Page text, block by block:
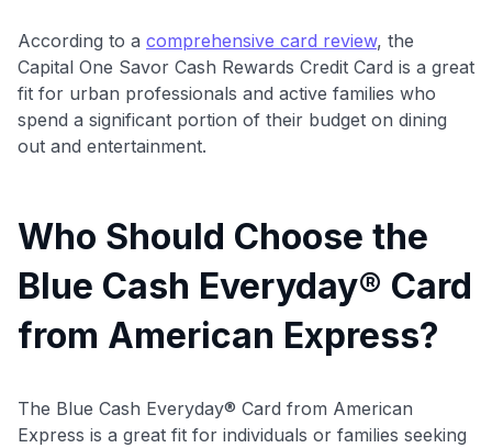
$20 backafter your first eligible Kudos Boost purchase of
$30+
Get Started For Free
Join 400,000+ members simplifying their finances &
According to a comprehensive card review, the
Capital One Savor Cash Rewards Credit Card is a great
fit for urban professionals and active families who
spend a significant portion of their budget on dining
out and entertainment.
Who Should Choose the
Blue Cash Everyday® Card
from American Express?
The Blue Cash Everyday® Card from American
Express is a great fit for individuals or families seeking